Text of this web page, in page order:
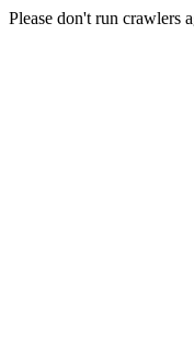
Please don't run crawlers